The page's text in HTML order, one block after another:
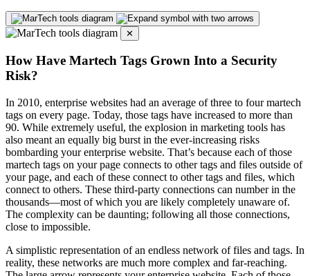
✕
How Have Martech Tags Grown Into a Security
Risk?
In 2010, enterprise websites had an average of three to four martech
tags on every page. Today, those tags have increased to more than
90. While extremely useful, the explosion in marketing tools has
also meant an equally big burst in the ever-increasing risks
bombarding your enterprise website. That’s because each of those
martech tags on your page connects to other tags and files outside of
your page, and each of these connect to other tags and files, which
connect to others. These third-party connections can number in the
thousands—most of which you are likely completely unaware of.
The complexity can be daunting; following all those connections,
close to impossible.
A simplistic representation of an endless network of files and tags. In
reality, these networks are much more complex and far-reaching.